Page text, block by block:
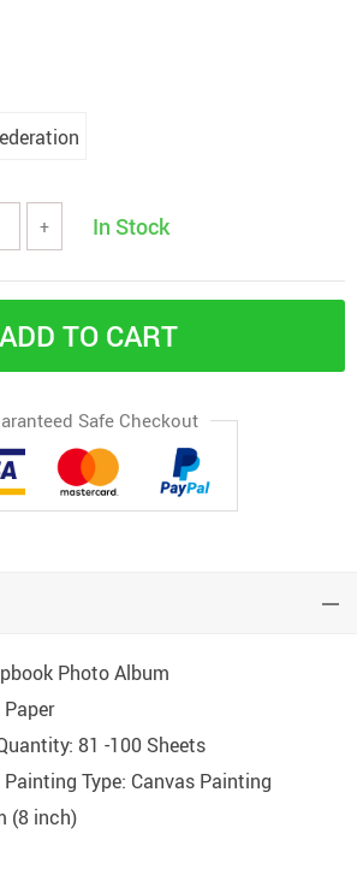
+ In Stock
ADD TO CART
Safe Checkout
Photo Album
81 -100 Sheets
Type: Canvas Painting
(8 inch)